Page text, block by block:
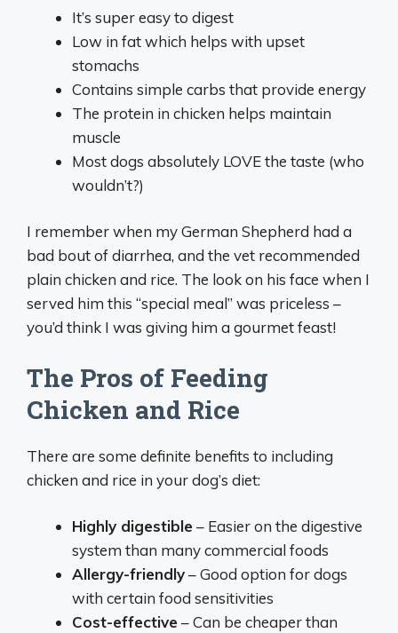
It’s super easy to digest
Low in fat which helps with upset
stomachs
Contains simple carbs that provide energy
The protein in chicken helps maintain
muscle
Most dogs absolutely LOVE the taste (who
wouldn’t?)
I remember when my German Shepherd had a
bad bout of diarrhea, and the vet recommended
plain chicken and rice. The look on his face when I
served him this “special meal” was priceless –
you’d think I was giving him a gourmet feast!
The Pros of Feeding
Chicken and Rice
There are some definite benefits to including
chicken and rice in your dog’s diet:
Highly digestible – Easier on the digestive
system than many commercial foods
Allergy-friendly– Good option for dogs
with certain food sensitivities
Cost-effective – Can be cheaper than